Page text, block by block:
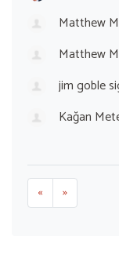
Matthew
Matthew
jim goble
Kağan
« »